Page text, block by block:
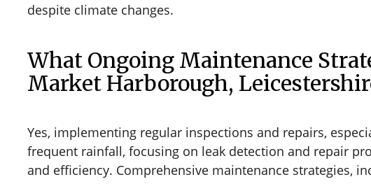
despite climate changes.
What Ongoing Maintenance
Market Harborough,
Yes, implementing regular inspections and repairs,
frequent rainfall, focusing on leak detection and repair
and efficiency. Comprehensive maintenance strategies,